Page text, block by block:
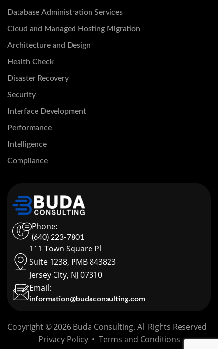
Database Administration Services
Cloud and Managed Hosting Migration
Architecture and Design
Health Check
Disaster Recovery
Security
Interface Development
Performance
Intelligence
Compliance
(640) 223-7801
Phone:
111 Town Square Pl
Suite 1238, PMB 843823
Jersey City, NJ 07310
information@budaconsulting.com
Email:
Copyright © 2026 Buda Consulting. All Rights Reserved
Privacy Policy• Terms and Conditions